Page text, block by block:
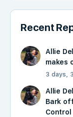
Recent
Allie
makes
3 days,
Allie
Bark
Control